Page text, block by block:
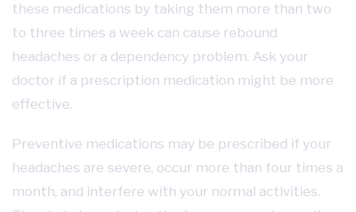
these medications by taking them more than two
to three times a week can cause rebound
headaches or a dependency problem. Ask your
doctor if a prescription medication might be more
effective.
Preventive medications may be prescribed if your
headaches are severe, occur more than four times a
month, and interfere with your normal activities.